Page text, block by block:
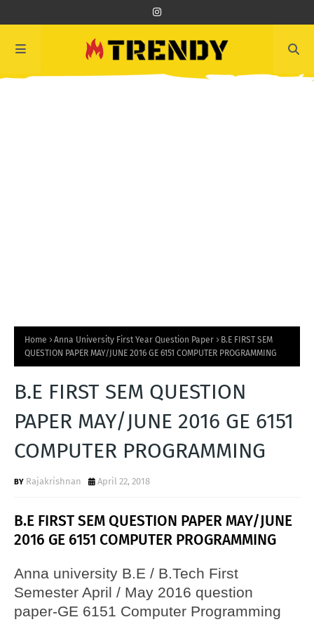
Home Anna University First Year Question Paper
B.E FIRST SEM
QUESTION PAPER MAY/JUNE 2016 GE 6151 COMPUTER PROGRAMMING
B.E FIRST SEM QUESTION
PAPER MAY/JUNE 2016 GE 6151
COMPUTER PROGRAMMING
Rajakrishnan April 22, 2018
B.E FIRST SEM QUESTION PAPER MAY/JUNE
2016 GE 6151 COMPUTER PROGRAMMING
Anna university B.E / B.Tech First
Semester April / May 2016 question
paper-GE 6151 Computer Programming